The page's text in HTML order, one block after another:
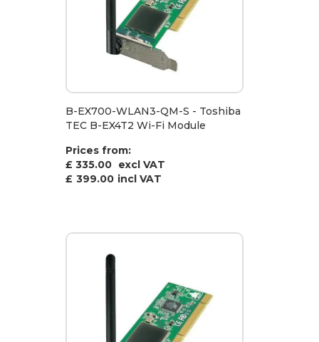
B-EX700-WLAN3-QM-S - Toshiba
TEC B-EX4T2 Wi-Fi Module
Prices from:
£ 335.00 excl VAT
£ 399.00 incl VAT